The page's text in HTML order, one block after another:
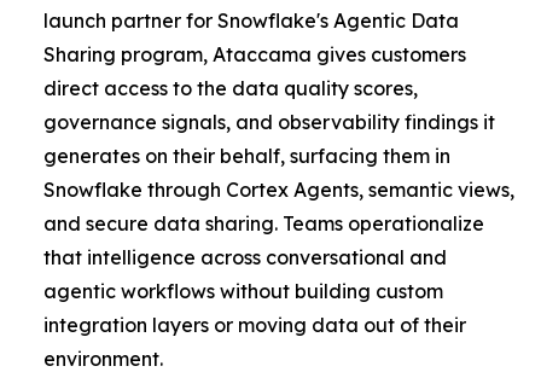
launch partner for Snowflake's Agentic Data
Sharing program, Ataccama gives customers
direct access to the data quality scores,
governance signals, and observability findings it
generates on their behalf, surfacing them in
Snowflake through Cortex Agents, semantic views,
and secure data sharing. Teams operationalize
that intelligence across conversational and
agentic workflows without building custom
integration layers or moving data out of their
environment.